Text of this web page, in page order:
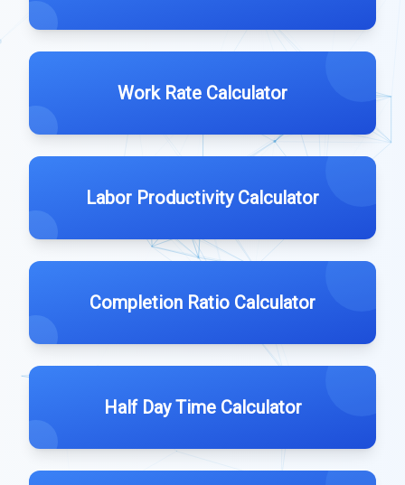
Work Rate Calculator
Labor Productivity Calculator
Completion Ratio Calculator
Half Day Time Calculator